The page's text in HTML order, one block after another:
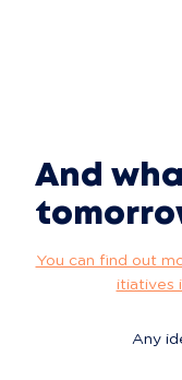
And
You can find out
itiatives
Any